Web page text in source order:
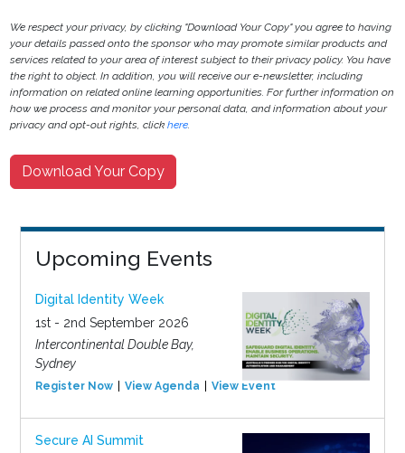
We respect your privacy, by clicking "Download Your Copy" you agree to having
your details passed onto the sponsor who may promote similar products and
services related to your area of interest subject to their privacy policy. You have
the right to object. In addition, you will receive our e-newsletter, including
information on related online learning opportunities. For further information on
how we process and monitor your personal data, and information about your
privacy and opt-out rights, clickhere.
Download Your Copy
Upcoming Events
Digital Identity Week
1st - 2nd September 2026
Intercontinental Double Bay,
Sydney
Register Now View Agenda View Event
Secure AI Summit